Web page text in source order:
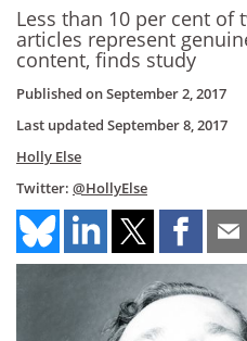
Less than 10 per cent of
articles represent
content, finds study
Published onSeptember 2, 2017
Last updated September 8, 2017
Holly Else
Twitter: @HollyElse